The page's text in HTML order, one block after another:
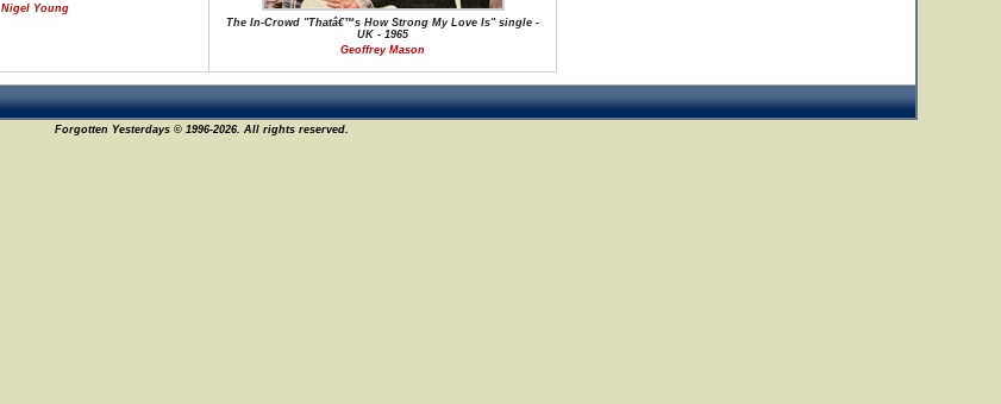
Nigel Young
The In-Crowd "Thatâ€™s How Strong My Love Is" single -
UK - 1965
Geoffrey Mason
Forgotten Yesterdays © 1996-2026. All rights reserved.